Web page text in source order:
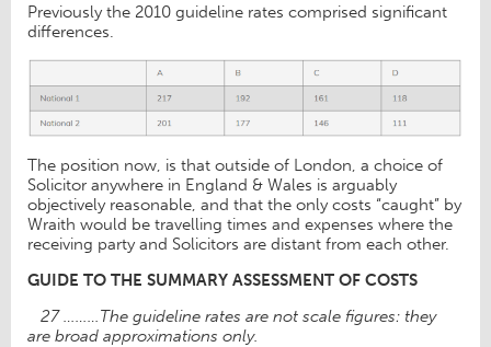
Previously the 2010 guideline rates comprised significant
differences.
The position now, is that outside of London, a choice of
Solicitor anywhere in England & Wales is arguably
objectively reasonable, and that the only costs “caught” by
Wraith would be travelling times and expenses where the
receiving party and Solicitors are distant from each other.
GUIDE TO THE SUMMARY ASSESSMENT OF COSTS
27 ………The guideline rates are not scale figures: they
are broad approximations only.